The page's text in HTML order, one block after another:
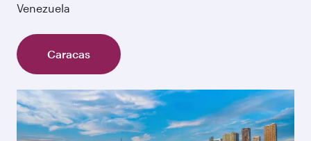
Venezuela
Caracas